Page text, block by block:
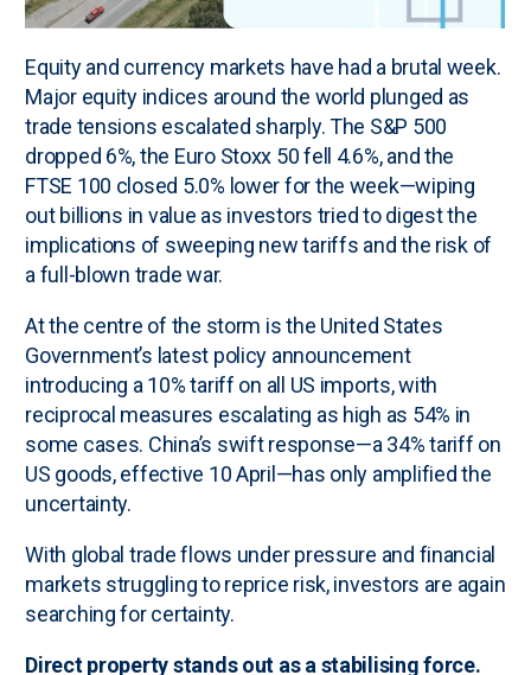
Equity and currency markets have had a brutal week.
Major equity indices around the world plunged as
trade tensions escalated sharply. The S&P 500
dropped 6%, the Euro Stoxx 50 fell 4.6%, and the
FTSE 100 closed 5.0% lower for the week—wiping
out billions in value as investors tried to digest the
implications of sweeping new tariffs and the risk of
a full-blown trade war.
At the centre of the storm is the United States
Government’s latest policy announcement
introducing a 10% tariff on all US imports, with
reciprocal measures escalating as high as 54% in
some cases. China’s swift response—a 34% tariff on
US goods, effective 10 April—has only amplified the
uncertainty.
With global trade flows under pressure and financial
markets struggling to reprice risk, investors are again
searching for certainty.
Direct property stands out as a stabilising force.